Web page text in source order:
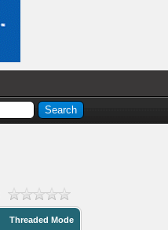
Threaded Mode